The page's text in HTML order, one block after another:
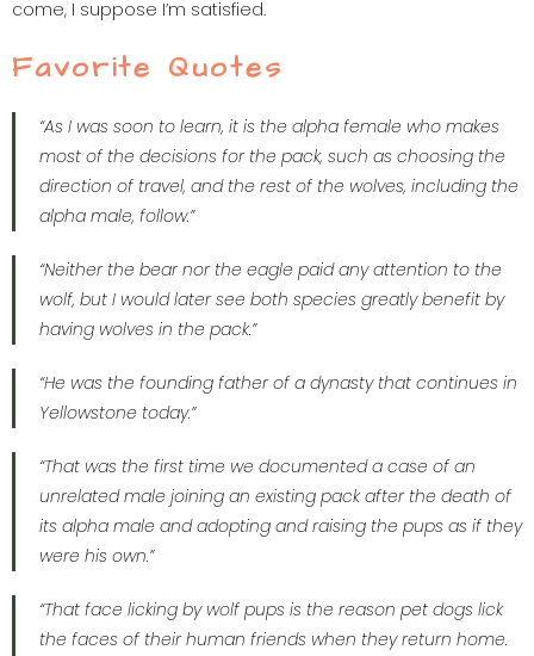
come, I suppose I’m satisfied.
Favorite Quotes
“As I was soon to learn, it is the alpha female who makes
most of the decisions for the pack, such as choosing the
direction of travel, and the rest of the wolves, including the
alpha male, follow.”
“Neither the bear nor the eagle paid any attention to the
wolf, but I would later see both species greatly benefit by
having wolves in the pack.”
“He was the founding father of a dynasty that continues in
Yellowstone today.”
“That was the first time we documented a case of an
unrelated male joining an existing pack after the death of
its alpha male and adopting and raising the pups as if they
were his own.”
“That face licking by wolf pups is the reason pet dogs lick
the faces of their human friends when they return home.